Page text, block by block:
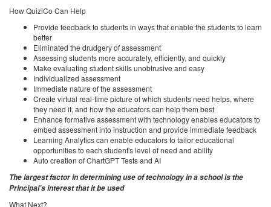
How QuiziCo Can Help
Provide feedback to students in ways that enable the students to learn
better
Eliminated the drudgery of assessment
Assessing students more accurately, efficiently, and quickly
Make evaluating student skills unobtrusive and easy
Individualized assessment
Immediate nature of the assessment
Create virtual real-time picture of which students need helps, where
they need it, and how the educators can help them best
Enhance formative assessment with technology enables educators to
embed assessment into instruction and provide immediate feedback
Learning Analytics can enable educators to tailor educational
opportunities to each student's level of need and ability
Auto creation of ChartGPT Tests and AI
The largest factor in determining use of technology in a school is the
Principal’s interest that it be used
What Next?